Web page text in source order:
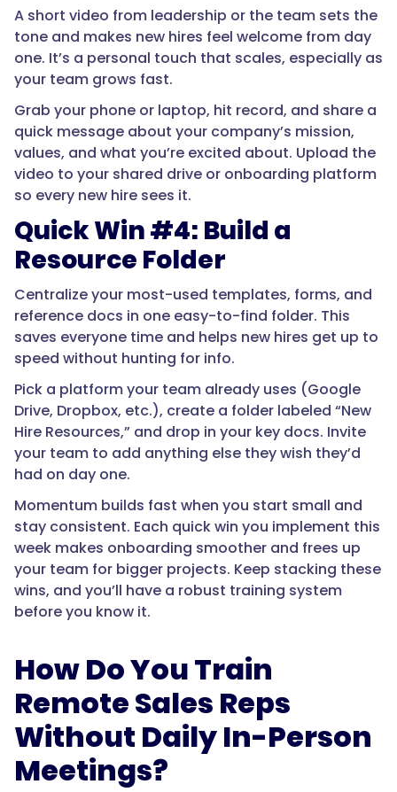
A short video from leadership or the team sets the
tone and makes new hires feel welcome from day
one. It’s a personal touch that scales, especially as
your team grows fast.
Grab your phone or laptop, hit record, and share a
quick message about your company’s mission,
values, and what you’re excited about. Upload the
video to your shared drive or onboarding platform
so every new hire sees it.
Quick Win #4: Build a
Resource Folder
Centralize your most-used templates, forms, and
reference docs in one easy-to-find folder. This
saves everyone time and helps new hires get up to
speed without hunting for info.
Pick a platform your team already uses (Google
Drive, Dropbox, etc.), create a folder labeled “New
Hire Resources,” and drop in your key docs. Invite
your team to add anything else they wish they’d
had on day one.
Momentum builds fast when you start small and
stay consistent. Each quick win you implement this
week makes onboarding smoother and frees up
your team for bigger projects. Keep stacking these
wins, and you’ll have a robust training system
before you know it.
How Do You Train
Remote Sales Reps
Without Daily In-Person
Meetings?